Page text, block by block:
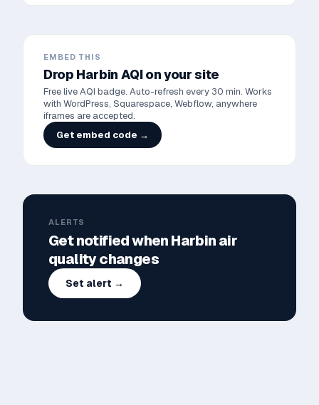
EMBED THIS
Drop Harbin AQI on your site
Free live AQI badge. Auto-refresh every 30 min. Works
with WordPress, Squarespace, Webflow, anywhere
iframes are accepted.
Get embed code →
ALERTS
Get notified whenHarbinair
quality changes
Set alert →